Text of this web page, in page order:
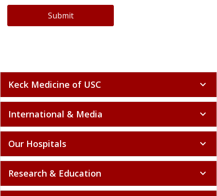
Submit
Keck Medicine of USC expand_more
International & Media expand_more
Our Hospitals expand_more
Research & Education expand_more